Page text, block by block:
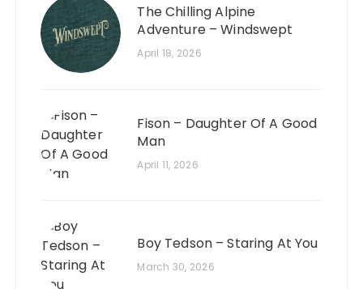
The Chilling Alpine
Adventure – Windswept
April 18, 2026
Fison – Daughter Of A Good
Man
April 11, 2026
Boy Tedson – Staring At You
March 30, 2026